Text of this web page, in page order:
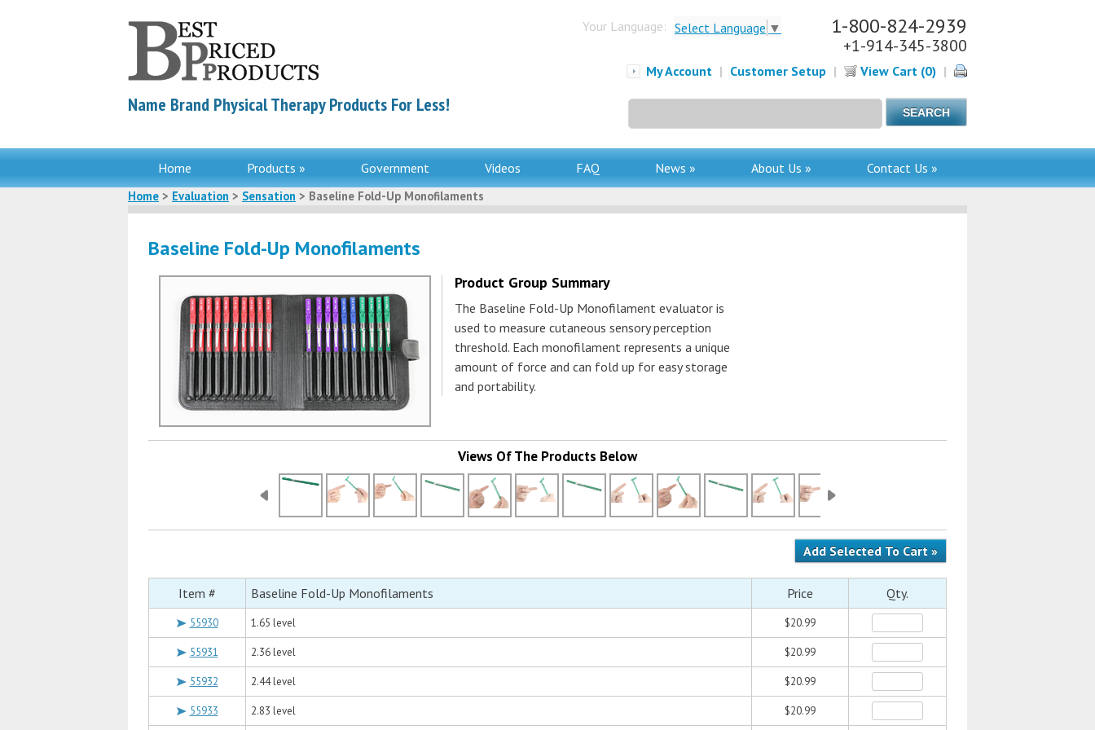
Name Brand Physical Therapy Products For Less!
Your Language: Select Language ▼ 1-800-824-2939
+1-914-345-3800
My Account | Customer Setup | View Cart (0) |
for:
Home Products » Government Videos FAQ News » About Us » Contact Us »
Home > Evaluation > Sensation > Baseline Fold-Up Monofilaments
Baseline Fold-Up Monofilaments
Product Group Summary
The Baseline Fold-Up Monofilament evaluator is
used to measure cutaneous sensory perception
threshold. Each monofilament represents a unique
amount of force and can fold up for easy storage
and portability.
Views Of The Products Below
Item # Baseline Fold-Up Monofilaments Price Qty.
55930 1.65 level $20.99
55931 2.36 level $20.99
55932 2.44 level $20.99
55933 2.83 level $20.99